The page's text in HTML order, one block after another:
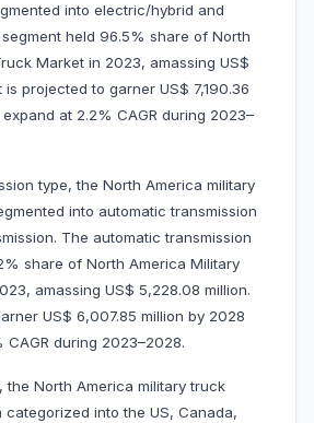
into electric/hybrid and
held 96.5% share of North
Market in 2023, amassing US$
is projected to garner US$ 7,190.36
at 2.2% CAGR during 2023–
type, the North America military
into automatic transmission
The automatic transmission
share of North America Military
amassing US$ 5,228.08 million.
US$ 6,007.85 million by 2028
CAGR during 2023–2028.
the North America military truck
into the US, Canada,